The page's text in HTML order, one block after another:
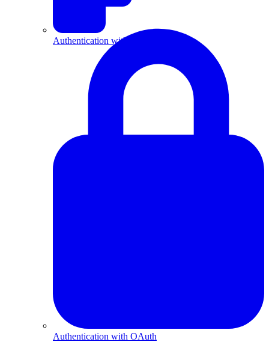
Authentication with API Keys
Authentication with OAuth